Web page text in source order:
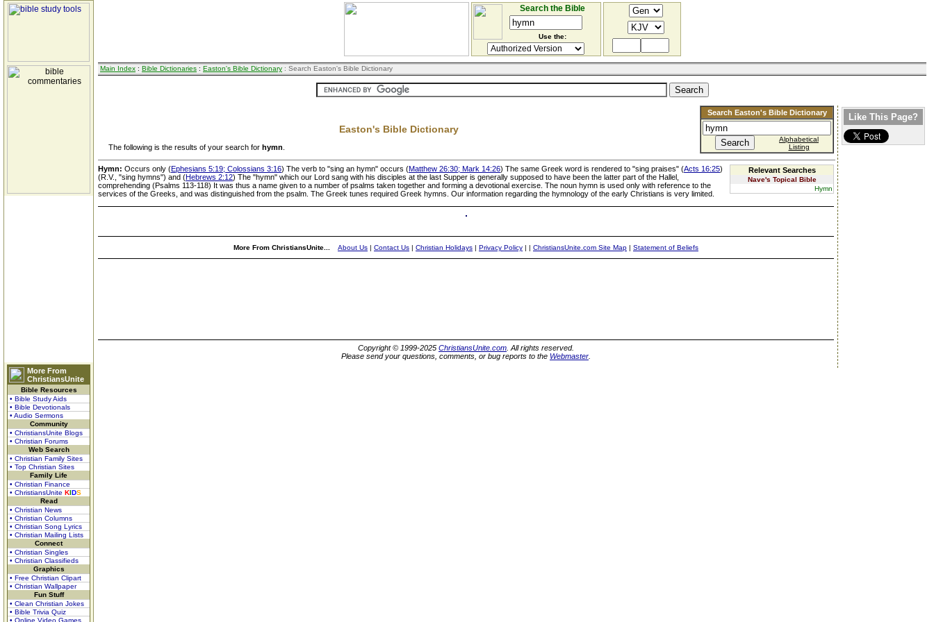
More From
ChristiansUnite
Bible Resources
• Bible Study Aids
• Bible Devotionals
• Audio Sermons
Community
• ChristiansUnite Blogs
• Christian Forums
Web Search
• Christian Family Sites
• Top Christian Sites
Family Life
• Christian Finance
• ChristiansUnite KIDS
Read
• Christian News
• Christian Columns
• Christian Song Lyrics
• Christian Mailing Lists
Connect
• Christian Singles
• Christian Classifieds
Graphics
• Free Christian Clipart
• Christian Wallpaper
Fun Stuff
• Clean Christian Jokes
• Bible Trivia Quiz
• Online Video Games
Search the Bible
Use the:
Main Index : Bible Dictionaries : Easton's Bible Dictionary : Search Easton's Bible Dictionary
Search Easton's Bible Dictionary
Alphabetical
Listing
Easton's Bible Dictionary
The following is the results of your search for hymn
Relevant Searches
Nave's Topical Bible
Hymn
Hymn: Occurs only (Ephesians 5:19; Colossians 3:16) The verb to "sing an hymn" occurs (Matthew 26:30; Mark 14:26) The same Greek word is rendered to "sing praises" (Acts 16:25)
(R.V., "sing hymns") and (Hebrews 2:12) The "hymn" which our Lord sang with his disciples at the last Supper is generally supposed to have been the latter part of the Hallel,
comprehending (Psalms 113-118) It was thus a name given to a number of psalms taken together and forming a devotional exercise. The noun hymn is used only with reference to the
services of the Greeks, and was distinguished from the psalm. The Greek tunes required Greek hymns. Our information regarding the hymnology of the early Christians is very limited.
More From ChristiansUnite... About Us | Contact Us | Christian Holidays | Privacy Policy | | ChristiansUnite.com Site Map | Statement of Beliefs
Copyright © 1999-2025 ChristiansUnite.com . All rights reserved.
Please send your questions, comments, or bug reports to the Webmaster
Like This Page?